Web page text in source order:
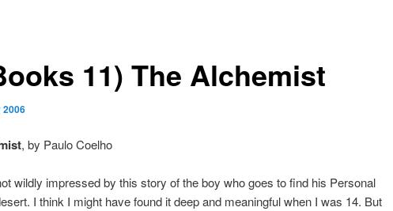
11) The Alchemist
2006
, by Paulo Coelho
wildly impressed by this story of the boy who goes to find his Personal
I think I might have found it deep and meaningful when I was 14. But